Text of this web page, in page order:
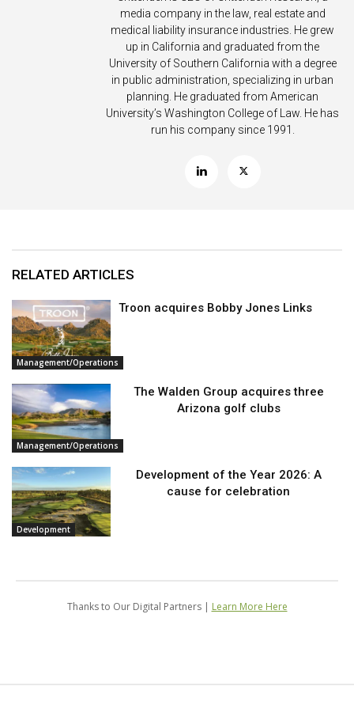
media company in the law, real estate and
medical liability insurance industries. He grew
up in California and graduated from the
University of Southern California with a degree
in public administration, specializing in urban
planning. He graduated from American
University’s Washington College of Law. He has
run his company since 1991.
RELATED ARTICLES
Management/Operations
Troon acquires Bobby Jones Links
Management/Operations
The Walden Group acquires three
Arizona golf clubs
Development
Development of the Year 2026: A
cause for celebration
Thanks to Our Digital Partners | Learn More Here